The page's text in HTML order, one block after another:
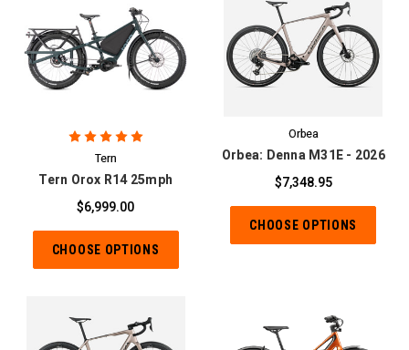
Tern
Tern Orox R14 25mph
$6,999.00
CHOOSE OPTIONS
Orbea
Orbea: Denna M31E - 2026
$7,348.95
CHOOSE OPTIONS